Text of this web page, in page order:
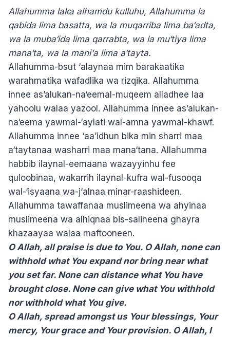
Allahumma laka alhamdu kulluhu, Allahumma la
qabida lima basatta, wa la muqarriba lima ba‘adta,
wa la muba‘ida lima qarrabta, wa la mu‘tiya lima
mana‘ta, wa la mani‘a lima a‘tayta.
Allahumma-bsut ‘alaynaa mim barakaatika
warahmatika wafadlika wa rizqika. Allahumma
innee as’alukan-na‘eemal-muqeem alladhee laa
yahoolu walaa yazool. Allahumma innee as’alukan-
na‘eema yawmal-‘aylati wal-amna yawmal-khawf.
Allahumma innee ‘aa’idhun bika min sharri maa
a‘taytanaa washarri maa mana‘tana. Allahumma
habbib ilaynal-eemaana wazayyinhu fee
quloobinaa, wakarrih ilaynal-kufra wal-fusooqa
wal-‘isyaana wa-j‘alnaa minar-raashideen.
Allahumma tawaffanaa muslimeena wa ahyinaa
muslimeena wa alhiqnaa bis-saliheena ghayra
khazaayaa walaa maftooneen.
O Allah, all praise is due to You. O Allah, none can
withhold what You expand nor bring near what
you set far. None can distance what You have
brought close. None can give what You withhold
nor withhold what You give.
O Allah, spread amongst us Your blessings, Your
mercy, Your grace and Your provision. O Allah, I